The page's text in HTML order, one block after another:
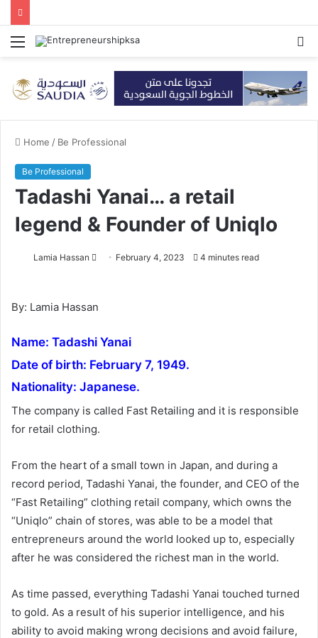
Menu
Home / Be Professional
Be Professional
Tadashi Yanai… a retail
legend & Founder of Uniqlo
Lamia Hassan
d
n
e
a
i
February 4, 2023 4 minutes read
By: Lamia Hassan
Name: Tadashi Yanai
Date of birth: February 7, 1949.
Nationality: Japanese.
The company is called Fast Retailing and it is responsible
for retail clothing.
From the heart of a small town in Japan, and during a
record period, Tadashi Yanai, the founder, and CEO of the
“Fast Retailing” clothing retail company, which owns the
“Uniqlo” chain of stores, was able to be a model that
entrepreneurs around the world looked up to, especially
after he was considered the richest man in the world.
As time passed, everything Tadashi Yanai touched turned
to gold. As a result of his superior intelligence, and his
ability to avoid making wrong decisions and avoid failure,